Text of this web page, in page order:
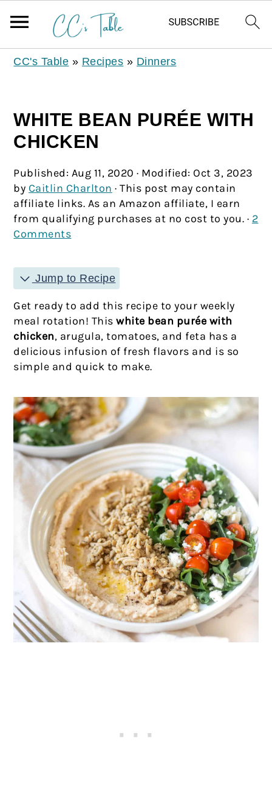
CC's Table » Recipes » Dinners
WHITE BEAN PURÉE WITH
CHICKEN
Published: Aug 11, 2020 · Modified: Oct 3, 2023
by Caitlin Charlton · This post may contain
affiliate links. As an Amazon affiliate, I earn
from qualifying purchases at no cost to you. · 2
Comments
Jump to Recipe
Get ready to add this recipe to your weekly
meal rotation! Thiswhite bean purée with
chicken, arugula, tomatoes, and feta has a
delicious infusion of fresh flavors and is so
simple and quick to make.